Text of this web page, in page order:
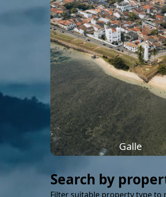
Galle
Search by
Filter suitable property type to